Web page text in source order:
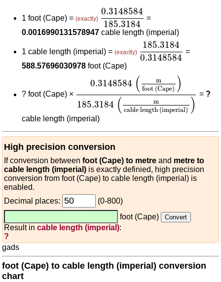
1 foot (Cape) = (exactly)
0.3148584
185.3184
0.3148584
=
0.0016990131578947 cable length (imperial)
1 cable length (imperial) = (exactly)
185.3184
0.3148584
185.3184
=
588.57696030978 foot (Cape)
? foot (Cape) ×
0.3148584 (
m
foot (Cape) )
185.3184 (
m
cable length (imperial) )
foot (Cape)
= ?
cable length (imperial)
High precision conversion
If conversion between foot (Cape) to metre and metre to
cable length (imperial) is exactly definied, high precision
conversion from foot (Cape) to cable length (imperial) is
enabled.
Decimal places:
(0-800)
foot (Cape)
Result in cable length (imperial):
?
gads
foot (Cape) to cable length (imperial) conversion
chart